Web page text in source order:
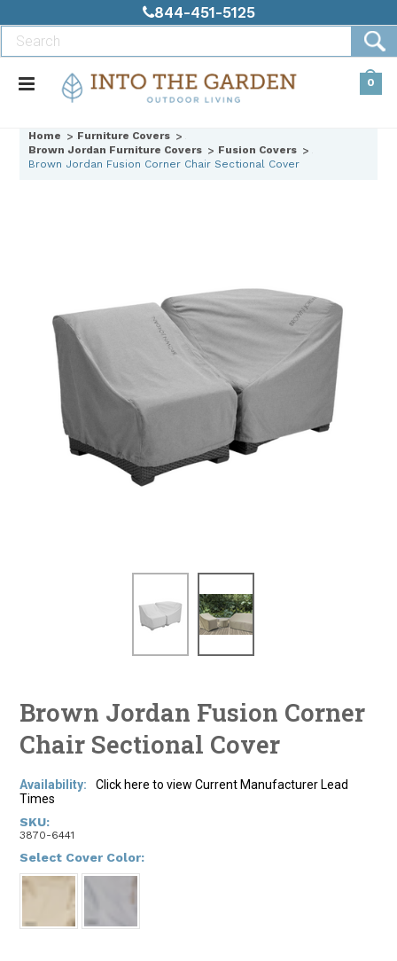
844-451-5125
0
Home
Furniture Covers
Brown Jordan Furniture Covers
Fusion Covers
Brown Jordan Fusion Corner Chair Sectional Cover
Brown Jordan Fusion Corner
Chair Sectional Cover
Availability:
Click here to view Current Manufacturer Lead
Times
SKU:
3870-6441
Select Cover Color: